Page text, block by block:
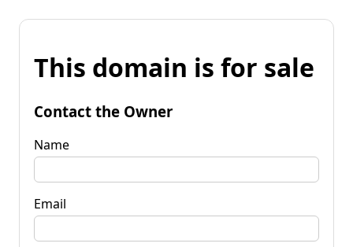
This domain is for sale
Contact the Owner
Name
Email